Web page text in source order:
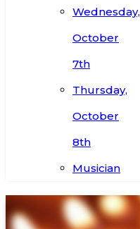
Wednesday,
October
7th
Thursday,
October
8th
Musician